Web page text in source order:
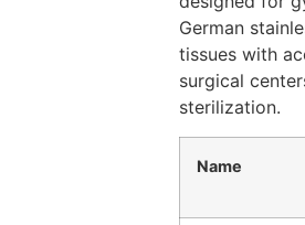
German
tissues with
surgical
sterilization.
Name